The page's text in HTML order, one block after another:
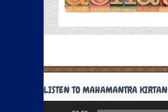
LISTEN TO MAHAMANTRA KIRTAN